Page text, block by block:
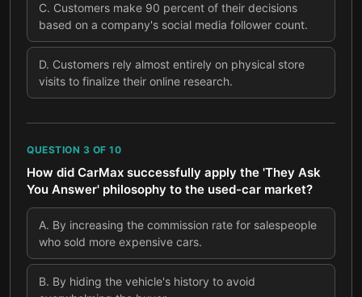
C. Customers make 90 percent of their decisions
based on a company's social media follower count.
D. Customers rely almost entirely on physical store
visits to finalize their online research.
QUESTION 3 OF 10
How did CarMax successfully apply the 'They Ask
You Answer' philosophy to the used-car market?
A. By increasing the commission rate for salespeople
who sold more expensive cars.
B. By hiding the vehicle's history to avoid